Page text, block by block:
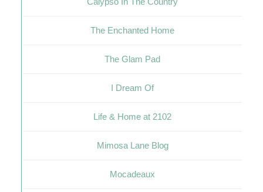
The Enchanted Home
The Glam Pad
I Dream Of
Life & Home at 2102
Mimosa Lane Blog
Mocadeaux